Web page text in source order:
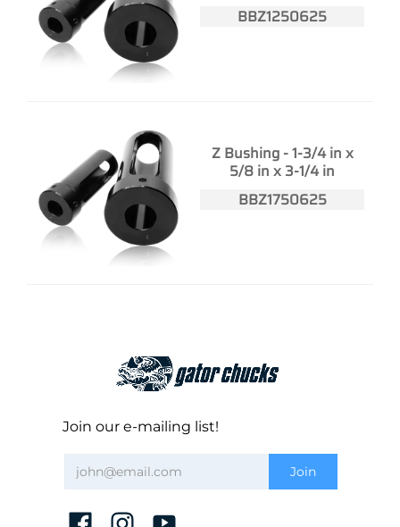
BBZ1250625
Z Bushing - 1-3/4 in x
5/8 in x 3-1/4 in
BBZ1750625
Join our e-mailing list!